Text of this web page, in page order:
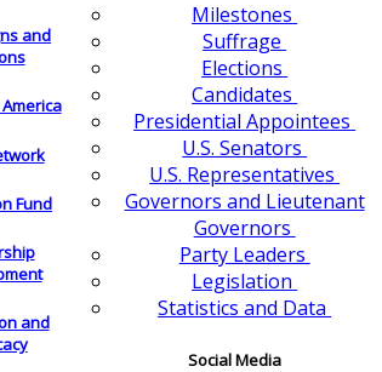
and
Fund
and
Milestones
Suffrage
Elections
Candidates
Presidential Appointees
U.S. Senators
U.S. Representatives
Governors and Lieutenant
Governors
Party Leaders
Legislation
Statistics and Data
Social Media